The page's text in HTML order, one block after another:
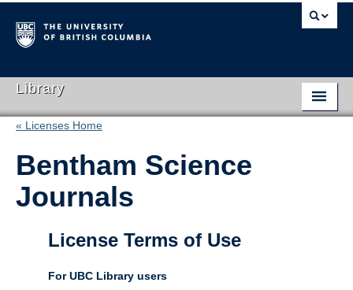
Library
Library Home
Search Collections
Hours & Locations
Use The Library
« Licenses Home
Bentham Science
Journals
License Terms of Use
For UBC Library users